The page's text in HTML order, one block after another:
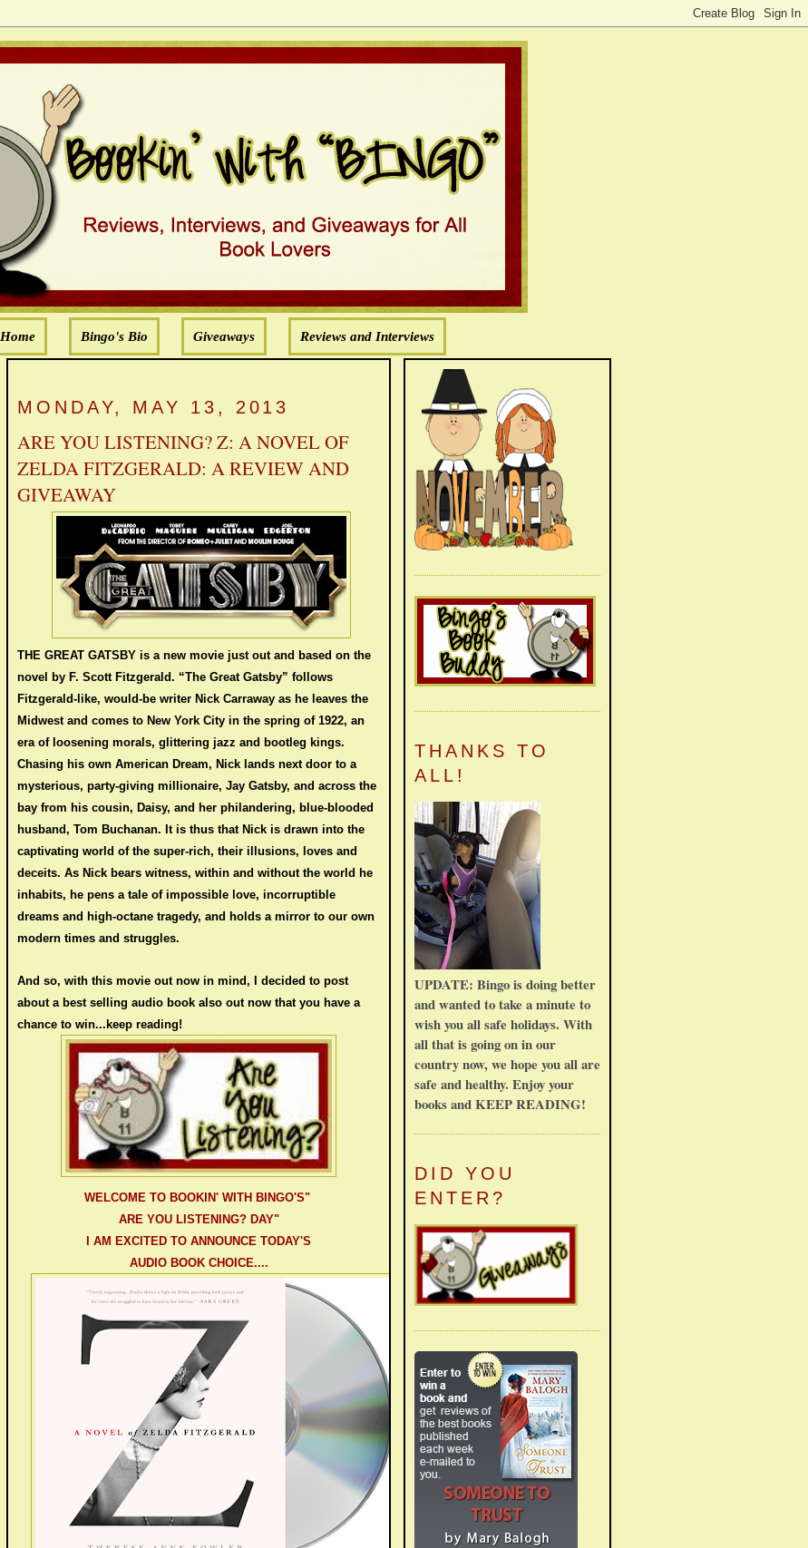
Home Bingo's Bio Giveaways Reviews and Interviews
MONDAY, MAY 13, 2013
ARE YOU LISTENING? Z: A NOVEL OF
ZELDA FITZGERALD: A REVIEW AND
GIVEAWAY
THE GREAT GATSBY is a new movie just out and based on the
novel by F. Scott Fitzgerald. “The Great Gatsby” follows
Fitzgerald-like, would-be writer Nick Carraway as he leaves the
Midwest and comes to New York City in the spring of 1922, an
era of loosening morals, glittering jazz and bootleg kings.
Chasing his own American Dream, Nick lands next door to a
mysterious, party-giving millionaire, Jay Gatsby, and across the
bay from his cousin, Daisy, and her philandering, blue-blooded
husband, Tom Buchanan. It is thus that Nick is drawn into the
captivating world of the super-rich, their illusions, loves and
deceits. As Nick bears witness, within and without the world he
inhabits, he pens a tale of impossible love, incorruptible
dreams and high-octane tragedy, and holds a mirror to our own
modern times and struggles.
And so, with this movie out now in mind , I decided to post
abouta best selling audio book also out now that you have a
chance to win...keep reading!
WELCOME TO BOOKIN' WITH BINGO'S"
ARE YOU LISTENING? DAY"
I AM EXCITED TO ANNOUNCE TODAY'S
AUDIO BOOK CHOICE....
THANKS TO
ALL!
UPDATE: Bingo is doing better
and wanted to take a minute to
wish you all safe holidays. With
all that is going on in our
country now, we hope you all are
safe and healthy. Enjoy your
books and KEEP READING!
DID YOU
ENTER?